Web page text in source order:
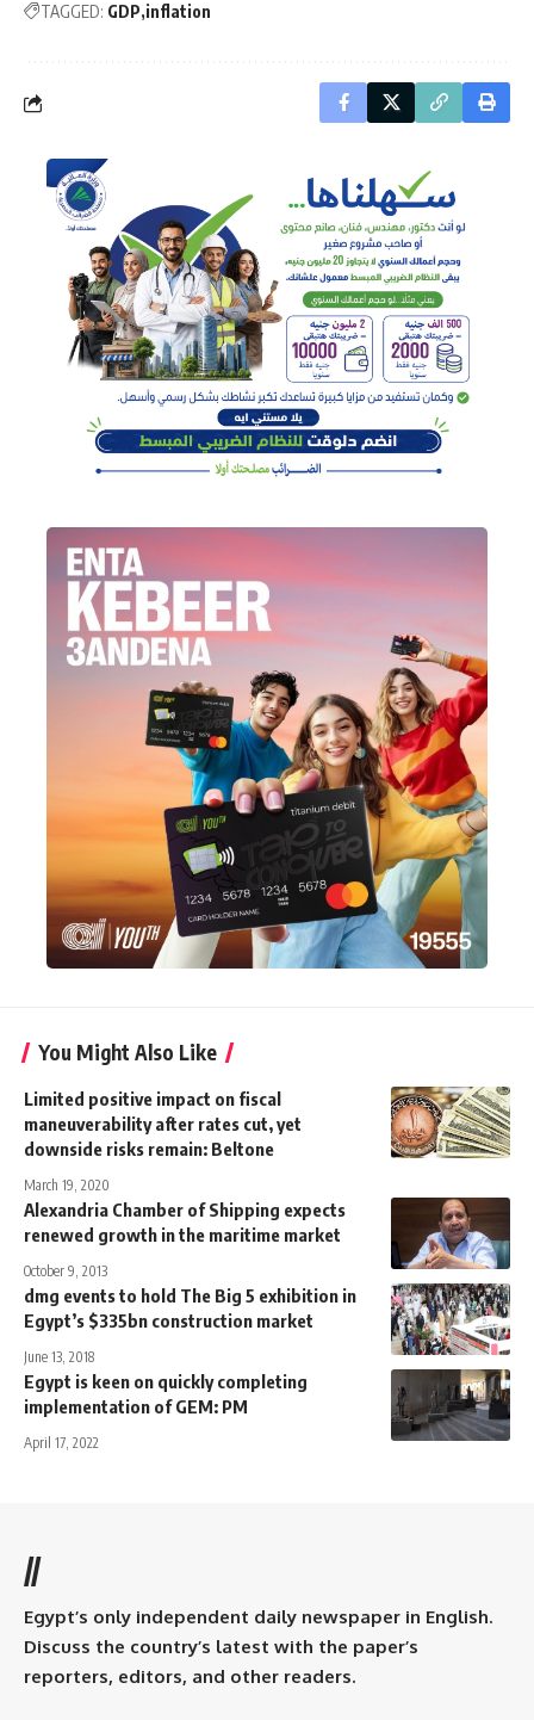
TAGGED: GDP inflation
You Might Also Like
Limited positive impact on fiscal
maneuverability after rates cut, yet
downside risks remain: Beltone
March 19, 2020
Alexandria Chamber of Shipping expects
renewed growth in the maritime market
October 9, 2013
dmg events to hold The Big 5 exhibition in
Egypt’s $335bn construction market
June 13, 2018
Egypt is keen on quickly completing
implementation of GEM: PM
April 17, 2022
//
Egypt’s only independent daily newspaper in English.
Discuss the country’s latest with the paper’s
reporters, editors, and other readers.